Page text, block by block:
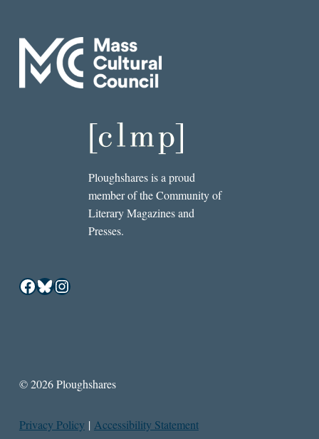
Ploughshares is a proud
member of the Community of
Literary Magazines and
Presses.
Facebook
Bluesky
Instagram
© 2026 Ploughshares
Privacy Policy | Accessibility Statement